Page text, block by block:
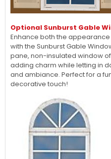
Optional Sunburst Gable
Enhance both the
with the Sunburst Gable
pane, non-insulated window
adding charm while letting in
and ambiance. Perfect for a
decorative touch!